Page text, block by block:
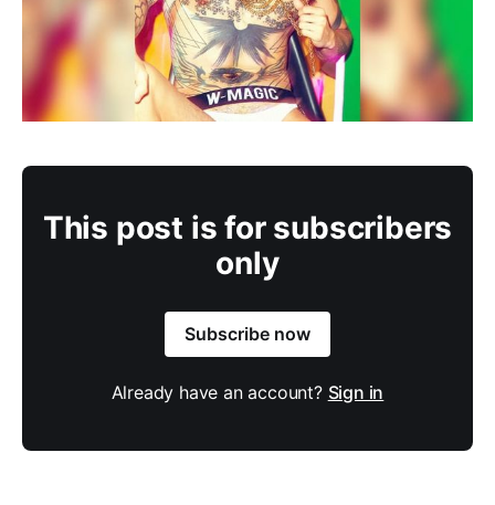
This post is for subscribers
only
Subscribe now
Already have an account? Sign in